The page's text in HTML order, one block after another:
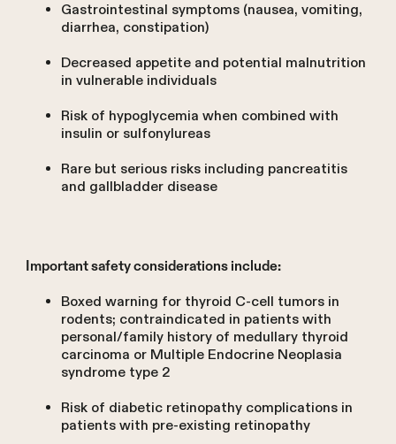
Gastrointestinal symptoms (nausea, vomiting,
diarrhea, constipation)
Decreased appetite and potential malnutrition
in vulnerable individuals
Risk of hypoglycemia when combined with
insulin or sulfonylureas
Rare but serious risks including pancreatitis
and gallbladder disease
Important safety considerations include:
Boxed warning for thyroid C-cell tumors in
rodents; contraindicated in patients with
personal/family history of medullary thyroid
carcinoma or Multiple Endocrine Neoplasia
syndrome type 2
Risk of diabetic retinopathy complications in
patients with pre-existing retinopathy